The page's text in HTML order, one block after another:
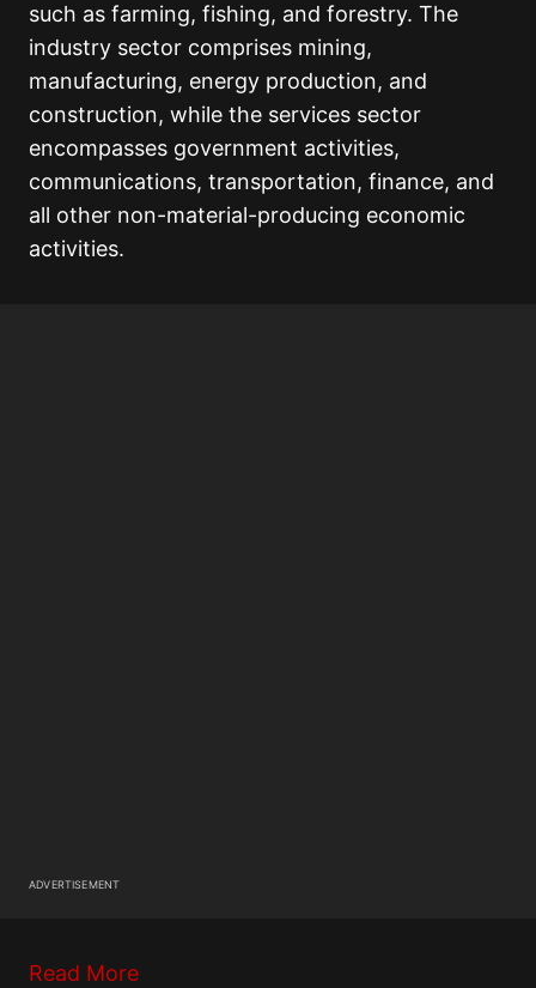
such as farming, fishing, and forestry. The
industry sector comprises mining,
manufacturing, energy production, and
construction, while the services sector
encompasses government activities,
communications, transportation, finance, and
all other non-material-producing economic
activities.
ADVERTISEMENT
Read More